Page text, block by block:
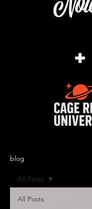
+
blog
All Posts
All Posts